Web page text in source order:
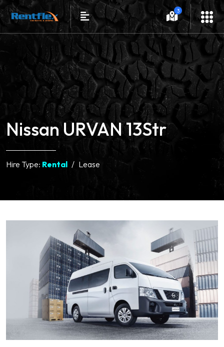
3
Nissan URVAN 13Str
Hire Type: Rental Lease